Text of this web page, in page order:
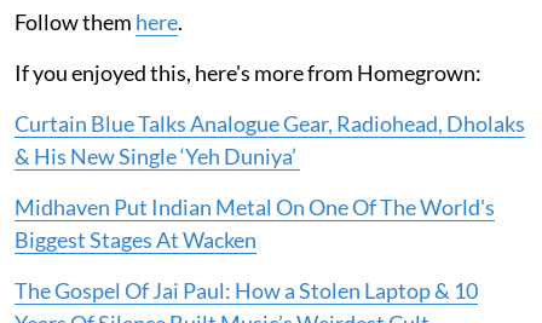
Follow them here.
If you enjoyed this, here's more from Homegrown:
Curtain Blue Talks Analogue Gear, Radiohead, Dholaks
& His New Single ‘Yeh Duniya’
Midhaven Put Indian Metal On One Of The World's
Biggest Stages At Wacken
The Gospel Of Jai Paul: How a Stolen Laptop & 10